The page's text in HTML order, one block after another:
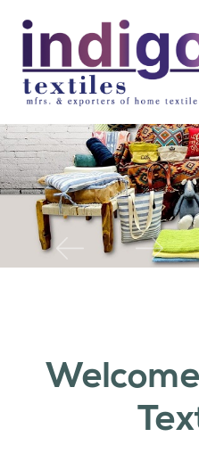
Previous Next